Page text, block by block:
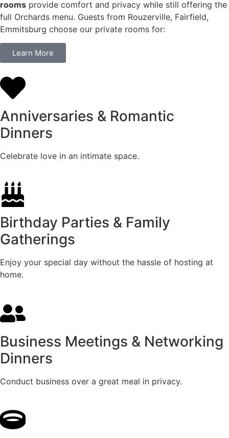
rooms provide comfort and privacy while still offering the
full Orchards menu. Guests from Rouzerville, Fairfield,
Emmitsburg choose our private rooms for:
Learn More
Anniversaries & Romantic
Dinners
Celebrate love in an intimate space.
Birthday Parties & Family
Gatherings
Enjoy your special day without the hassle of hosting at
home.
Business Meetings & Networking
Dinners
Conduct business over a great meal in privacy.